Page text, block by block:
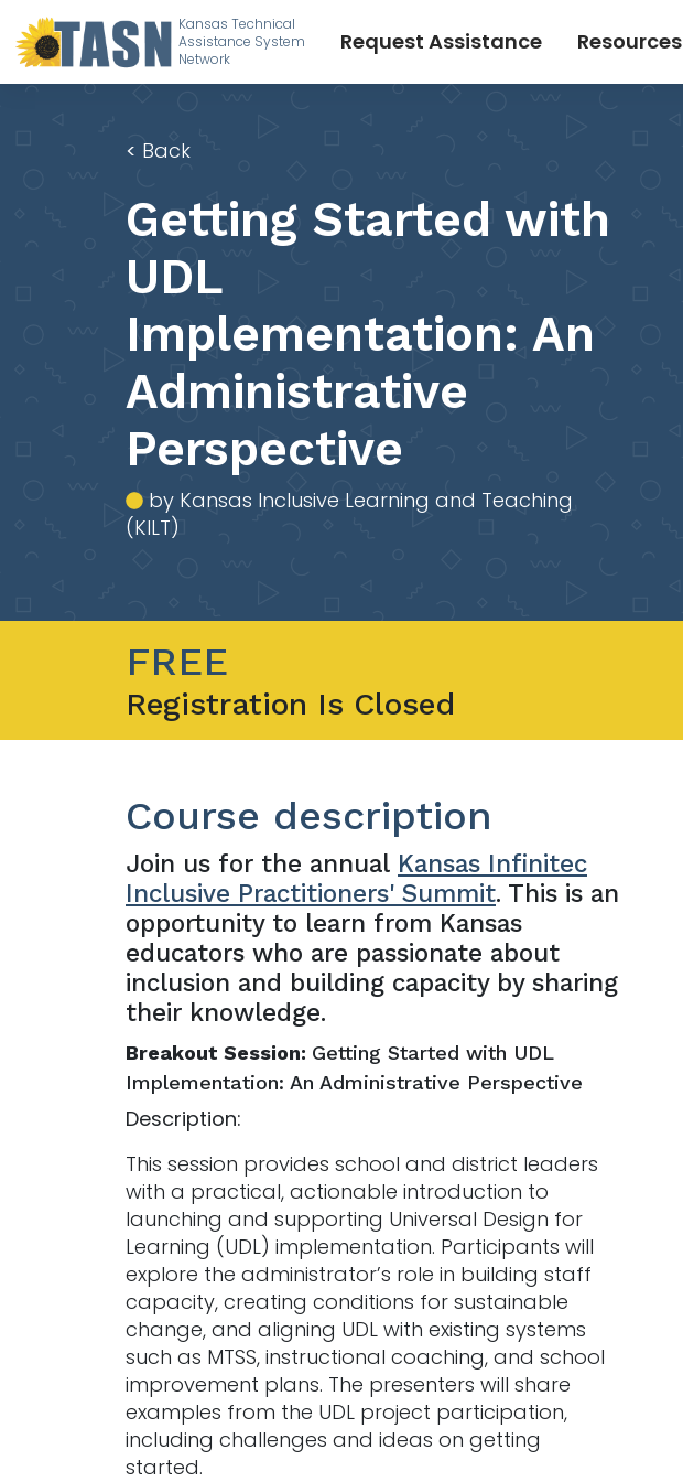
Kansas Technical
Assistance System
Network
Request Assistance Resources
< Back
Getting Started with
UDL
Implementation: An
Administrative
Perspective
by Kansas Inclusive Learning and Teaching
(KILT)
FREE
Registration Is Closed
Course description
Join us for the annual Kansas Infinitec
Inclusive Practitioners' Summit. This is an
opportunity to learn from Kansas
educators who are passionate about
inclusion and building capacity by sharing
their knowledge.
Breakout Session: Getting Started with UDL
Implementation: An Administrative Perspective
Description:
This session provides school and district leaders
with a practical, actionable introduction to
launching and supporting Universal Design for
Learning (UDL) implementation. Participants will
explore the administrator’s role in building staff
capacity, creating conditions for sustainable
change, and aligning UDL with existing systems
such as MTSS, instructional coaching, and school
improvement plans. The presenters will share
examples from the UDL project participation,
including challenges and ideas on getting
started.